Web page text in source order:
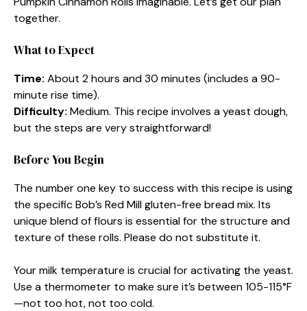
together.
What to Expect
Time: About 2 hours and 30 minutes (includes a 90-
minute rise time).
Difficulty: Medium. This recipe involves a yeast dough,
but the steps are very straightforward!
Before You Begin
The number one key to success with this recipe is using
the specific Bob’s Red Mill gluten-free bread mix. Its
unique blend of flours is essential for the structure and
texture of these rolls. Please do not substitute it.
Your milk temperature is crucial for activating the yeast.
Use a thermometer to make sure it’s between 105-115°F
—not too hot, not too cold.